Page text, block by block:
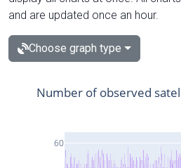
and are updated once an hour.
Choose graph type
60
Number of observed